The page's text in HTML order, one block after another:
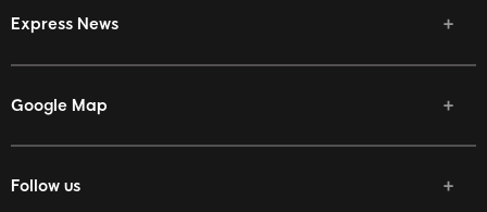
Express News
Google Map
Follow us